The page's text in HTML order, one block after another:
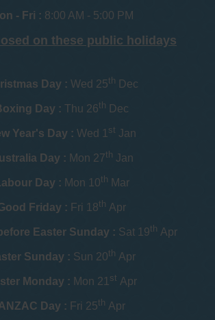
- Fri : 8:00 AM - 5:00 PM
on these public holidays
Day : Wed 25th Dec
Day : Thu 26th Dec
Year's Day : Wed 1 st Jan
Day : Mon 27th Jan
Day : Mon 10th Mar
Friday : Fri 18th Apr
Easter Sunday : Sat 19th Apr
Sunday : Sun 20th Apr
Monday : Mon 21 st Apr
Day : Fri 25th Apr